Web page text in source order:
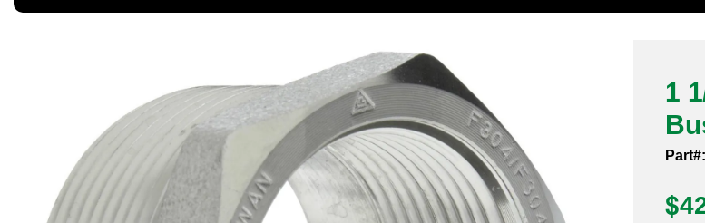
Brass Nipples
Bronze Fittings
Butt Weld Fittings
1
Part#:
$